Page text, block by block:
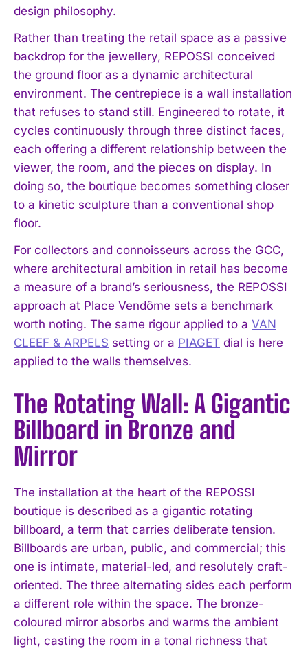
design philosophy.
Rather than treating the retail space as a passive
backdrop for the jewellery, REPOSSI conceived
the ground floor as a dynamic architectural
environment. The centrepiece is a wall installation
that refuses to stand still. Engineered to rotate, it
cycles continuously through three distinct faces,
each offering a different relationship between the
viewer, the room, and the pieces on display. In
doing so, the boutique becomes something closer
to a kinetic sculpture than a conventional shop
floor.
For collectors and connoisseurs across the GCC,
where architectural ambition in retail has become
a measure of a brand’s seriousness, the REPOSSI
approach at Place Vendôme sets a benchmark
worth noting. The same rigour applied to a VAN
CLEEF & ARPELS setting or a PIAGET dial is here
applied to the walls themselves.
The Rotating Wall: A Gigantic
Billboard in Bronze and
Mirror
The installation at the heart of the REPOSSI
boutique is described as a gigantic rotating
billboard, a term that carries deliberate tension.
Billboards are urban, public, and commercial; this
one is intimate, material-led, and resolutely craft-
oriented. The three alternating sides each perform
a different role within the space. The bronze-
coloured mirror absorbs and warms the ambient
light, casting the room in a tonal richness that